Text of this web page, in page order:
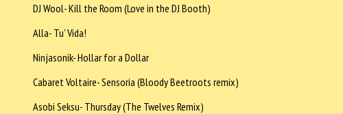
DJ Wool- Kill the Room (Love in the DJ Booth)
Alla- Tu’ Vida!
Ninjasonik- Hollar for a Dollar
Cabaret Voltaire- Sensoria (Bloody Beetroots remix)
Asobi Seksu- Thursday (The Twelves Remix)